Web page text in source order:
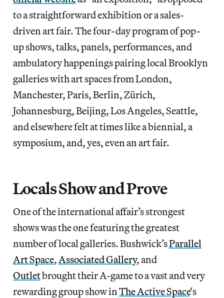
to a straightforward exhibition or a sales-
driven art fair. The four-day program of pop-
up shows, talks, panels, performances, and
ambulatory happenings pairing local Brooklyn
galleries with art spaces from London,
Manchester, Paris, Berlin, Zürich,
Johannesburg, Beijing, Los Angeles, Seattle,
and elsewhere felt at times like a biennial, a
symposium, and, yes, even an art fair.
Locals Show and Prove
One of the international affair’s strongest
shows was the one featuring the greatest
number of local galleries. Bushwick’sParallel
Art Space, Associated Gallery, and
Outletbrought their A-game to a vast and very
rewarding group show in The Active Space‘s